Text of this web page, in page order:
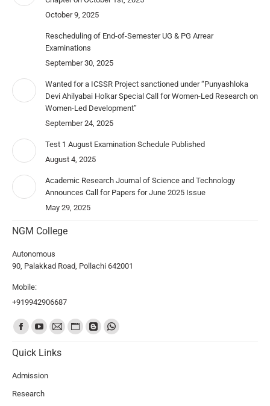
October 9, 2025
Rescheduling of End-of-Semester UG & PG Arrear
Examinations
September 30, 2025
Wanted for a ICSSR Project sanctioned under “Punyashloka
Devi Ahilyabai Holkar Special Call for Women-Led Research on
Women-Led Development”
September 24, 2025
Test 1 August Examination Schedule Published
August 4, 2025
Academic Research Journal of Science and Technology
Announces Call for Papers for June 2025 Issue
May 29, 2025
NGM College
Autonomous
90, Palakkad Road, Pollachi 642001
Mobile:
+919942906687
Find us on:
Quick Links
Admission
Research